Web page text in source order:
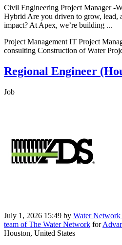
Civil Engineering Project Manager -
Hybrid Are you driven to grow, lead,
impact? At Apex, we’re building ...
Project Management IT Project
consulting Construction of Water
Regional Engineer
Job
July 1, 2026 15:49 by Water Network
team of The Water Network for
Houston, United States